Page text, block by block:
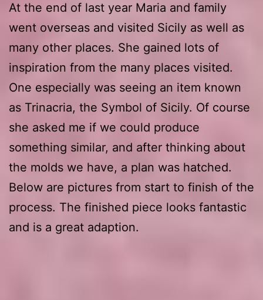
At the end of last year Maria and family
went overseas and visited Sicily as well as
many other places. She gained lots of
inspiration from the many places visited.
One especially was seeing an item known
as Trinacria, the Symbol of Sicily. Of course
she asked me if we could produce
something similar, and after thinking about
the molds we have, a plan was hatched.
Below are pictures from start to finish of the
process. The finished piece looks fantastic
and is a great adaption.